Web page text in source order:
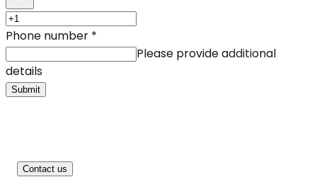
Phone number *
Please provide additional
details
Submit
Contact us